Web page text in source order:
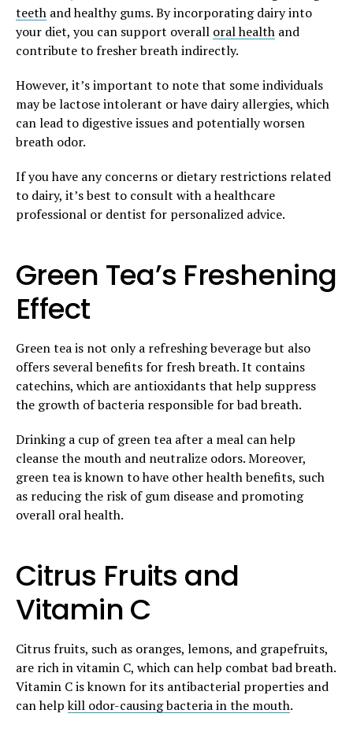
teeth and healthy gums. By incorporating dairy into
your diet, you can support overall oral health and
contribute to fresher breath indirectly.
However, it’s important to note that some individuals
may be lactose intolerant or have dairy allergies, which
can lead to digestive issues and potentially worsen
breath odor.
If you have any concerns or dietary restrictions related
to dairy, it’s best to consult with a healthcare
professional or dentist for personalized advice.
Green Tea’s Freshening
Effect
Green tea is not only a refreshing beverage but also
offers several benefits for fresh breath. It contains
catechins, which are antioxidants that help suppress
the growth of bacteria responsible for bad breath.
Drinking a cup of green tea after a meal can help
cleanse the mouth and neutralize odors. Moreover,
green tea is known to have other health benefits, such
as reducing the risk of gum disease and promoting
overall oral health.
Citrus Fruits and
Vitamin C
Citrus fruits, such as oranges, lemons, and grapefruits,
are rich in vitamin C, which can help combat bad breath.
Vitamin C is known for its antibacterial properties and
can helpkill odor-causing bacteria in the mouth.